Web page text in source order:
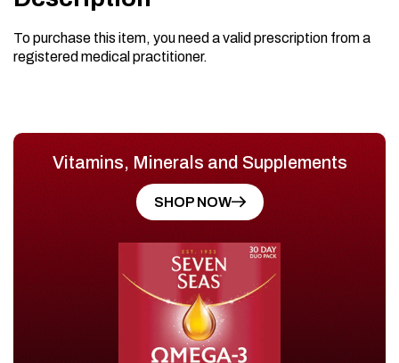
To purchase this item, you need a valid prescription from a
registered medical practitioner.
Vitamins, Minerals and Supplements
SHOP NOW